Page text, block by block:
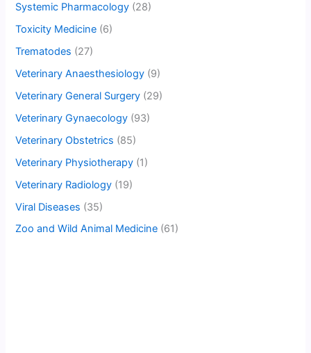
Systemic Pharmacology (28)
Toxicity Medicine (6)
Trematodes (27)
Veterinary Anaesthesiology (9)
Veterinary General Surgery (29)
Veterinary Gynaecology (93)
Veterinary Obstetrics (85)
Veterinary Physiotherapy (1)
Veterinary Radiology (19)
Viral Diseases (35)
Zoo and Wild Animal Medicine (61)